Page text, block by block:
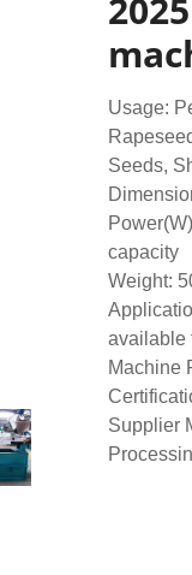
Usage:
Seeds,
capacity
Weight:
available
Machine
Supplier